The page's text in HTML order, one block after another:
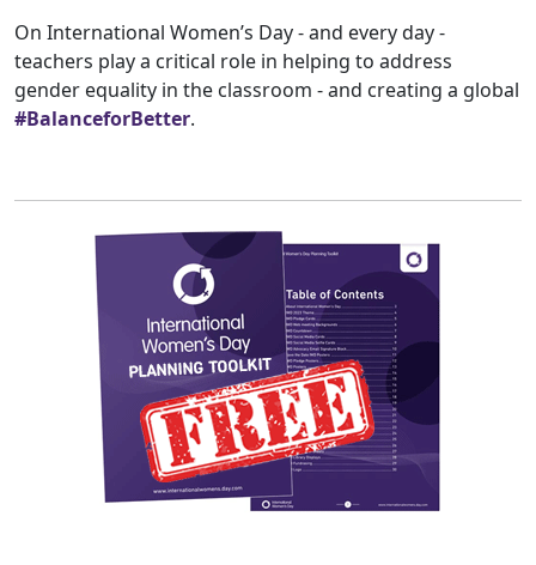
On International Women’s Day - and every day -
teachers play a critical role in helping to address
gender equality in the classroom - and creating a global
#BalanceforBetter.